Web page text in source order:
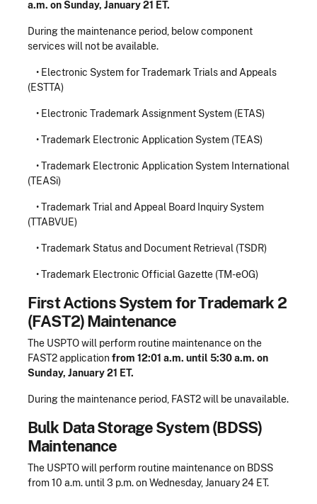
a.m. on Sunday, January 21 ET.
During the maintenance period, below component
services will not be available.
• Electronic System for Trademark Trials and Appeals
(ESTTA)
• Electronic Trademark Assignment System (ETAS)
• Trademark Electronic Application System (TEAS)
• Trademark Electronic Application System International
(TEASi)
• Trademark Trial and Appeal Board Inquiry System
(TTABVUE)
• Trademark Status and Document Retrieval (TSDR)
• Trademark Electronic Official Gazette (TM-eOG)
First Actions System for Trademark 2
(FAST2) Maintenance
The USPTO will perform routine maintenance on the
FAST2 applicationfrom 12:01 a.m. until 5:30 a.m. on
Sunday, January 21 ET.
During the maintenance period, FAST2 will be unavailable.
Bulk Data Storage System (BDSS)
Maintenance
The USPTO will perform routine maintenance on BDSS
from 10 a.m. until 3 p.m. on Wednesday, January 24 ET.